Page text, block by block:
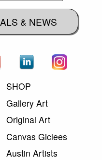
& NEWS
SHOP
Gallery Art
Original Art
Canvas Giclees
Austin Artists